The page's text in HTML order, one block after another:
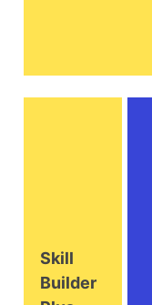
Skill
Builder